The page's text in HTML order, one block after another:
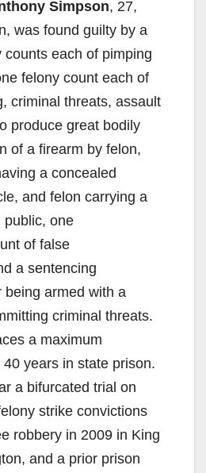
Simpson, 27,
was found guilty by a
counts each of pimping
felony count each of
criminal threats, assault
produce great bodily
of a firearm by felon,
a concealed
and felon carrying a
public, one
of false
a sentencing
being armed with a
criminal threats.
a maximum
years in state prison.
a bifurcated trial on
strike convictions
robbery in 2009 in King
and a prior prison